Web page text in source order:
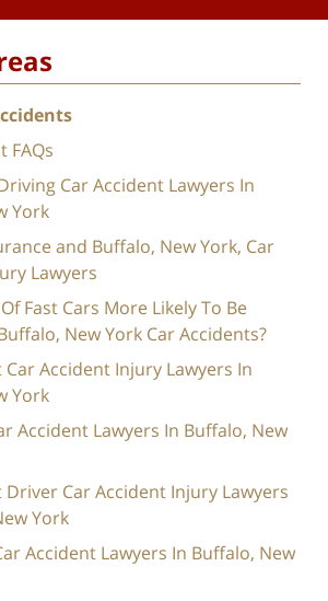
FAQs
Car Accident Lawyers In
York
and Buffalo, New York, Car
Lawyers
Fast Cars More Likely To Be
New York Car Accidents?
Car Accident Injury Lawyers In
York
Accident Lawyers In Buffalo, New
Driver Car Accident Injury Lawyers
York
Accident Lawyers In Buffalo, New